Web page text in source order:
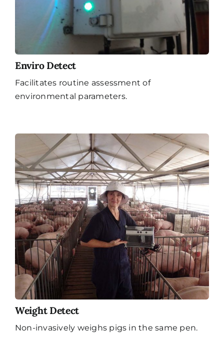
Enviro Detect
Facilitates routine assessment of
environmental parameters.
Weight Detect
Non-invasively weighs pigs in the same pen.